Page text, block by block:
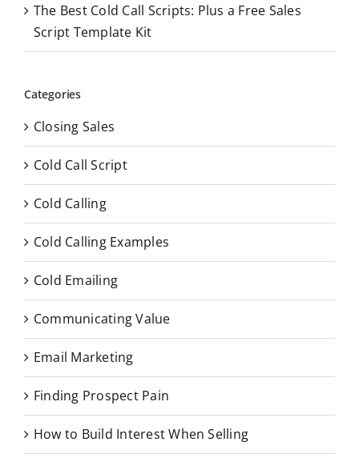
The Best Cold Call Scripts: Plus a Free Sales
Script Template Kit
Categories
Closing Sales
Cold Call Script
Cold Calling
Cold Calling Examples
Cold Emailing
Communicating Value
Email Marketing
Finding Prospect Pain
How to Build Interest When Selling